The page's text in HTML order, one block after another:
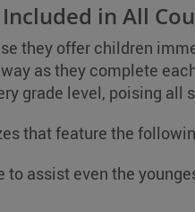
in All
they offer children
as they complete
grade level, poising all
that feature the
assist even the